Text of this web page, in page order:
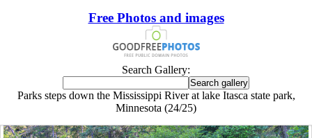
Free Photos and images
Search Gallery:
Parks steps down the Mississippi River at lake Itasca state park,
Minnesota (24/25)